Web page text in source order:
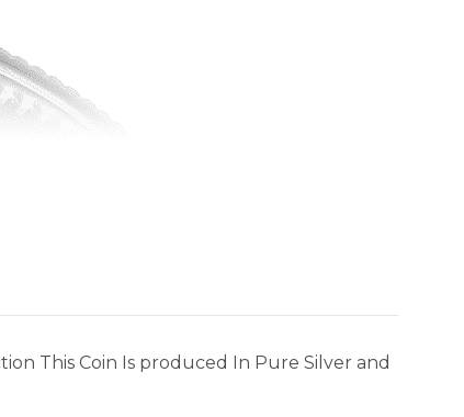
This Coin Is produced In Pure Silver and